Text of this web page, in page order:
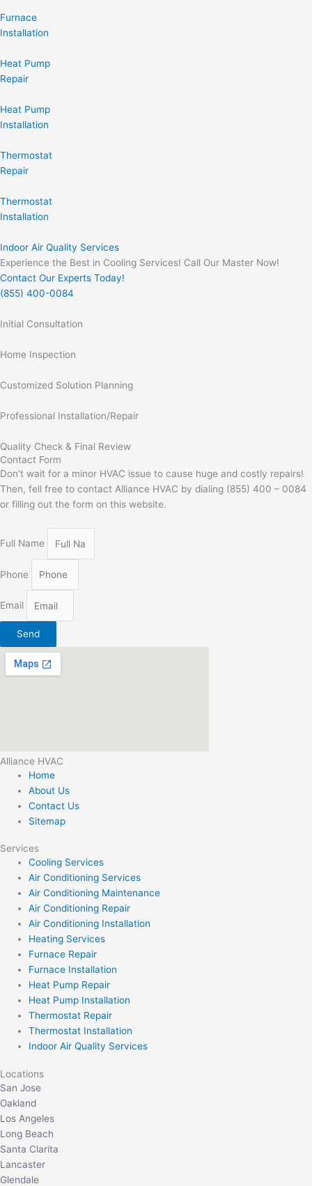
Furnace
Installation
Heat Pump
Repair
Heat Pump
Installation
Thermostat
Repair
Thermostat
Installation
Indoor Air Quality Services
Experience the Best in Cooling Services! Call Our Master Now!
Contact Our Experts Today!
(855) 400-0084
Initial Consultation
Home Inspection
Customized Solution Planning
Professional Installation/Repair
Quality Check & Final Review
Contact Form
Don’t wait for a minor HVAC issue to cause huge and costly repairs!
Then, fell free to contact Alliance HVAC by dialing (855) 400 – 0084
or filling out the form on this website.
Full Name
Phone
Email
Send
Alliance HVAC
Home
About Us
Contact Us
Sitemap
Services
Cooling Services
Air Conditioning Services
Air Conditioning Maintenance
Air Conditioning Repair
Air Conditioning Installation
Heating Services
Furnace Repair
Furnace Installation
Heat Pump Repair
Heat Pump Installation
Thermostat Repair
Thermostat Installation
Indoor Air Quality Services
Locations
San Jose
Oakland
Los Angeles
Long Beach
Santa Clarita
Lancaster
Glendale